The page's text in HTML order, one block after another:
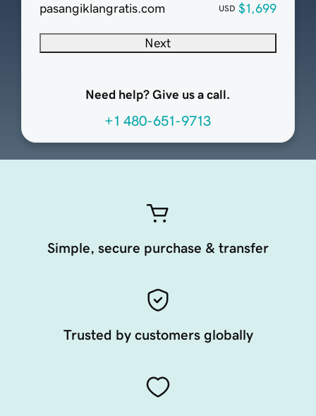
pasangiklangratis.com
USD $1,699
Next
Need help? Give us a call.
+1 480-651-9713
Simple, secure purchase & transfer
Trusted by customers globally